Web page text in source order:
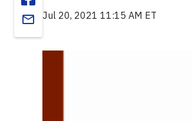
email Jul 20, 2021 11:15 AM ET